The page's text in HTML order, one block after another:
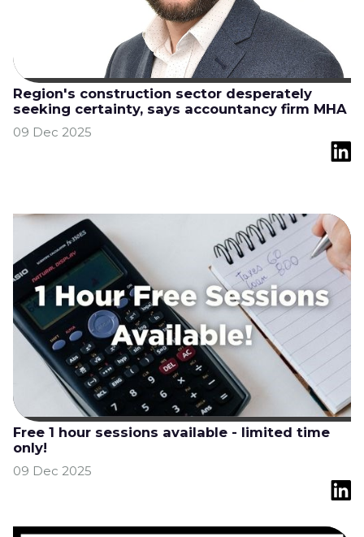
Region's construction sector desperately
seeking certainty, says accountancy firm MHA
09 Dec 2025
Free 1 hour sessions available - limited time
only!
09 Dec 2025